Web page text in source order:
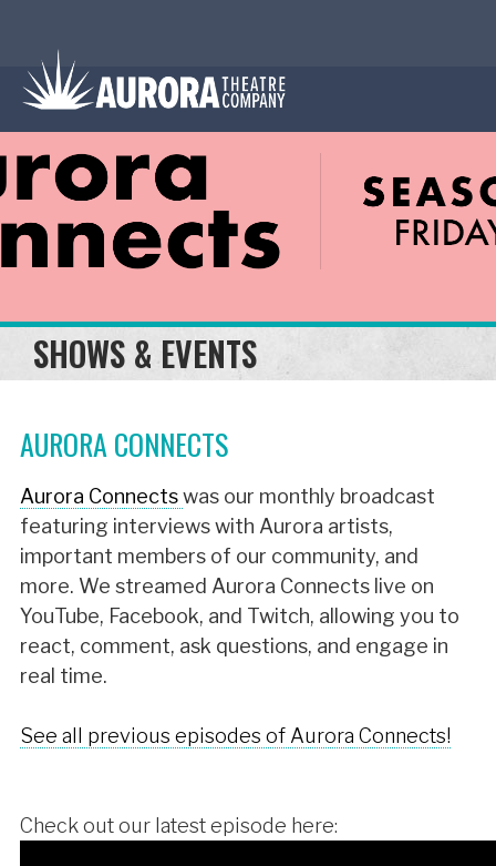
SHOWS & EVENTS
AURORA CONNECTS
Aurora Connectswas our monthly broadcast
featuring interviews with Aurora artists,
important members of our community, and
more. We streamed Aurora Connects live on
YouTube, Facebook, and Twitch, allowing you to
react, comment, ask questions, and engage in
real time.
See all previous episodes of Aurora Connects!
Check out our latest episode here: